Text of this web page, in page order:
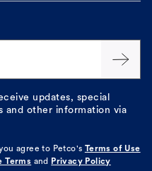
updates, special
and other information via
agree to Petco's Terms of Use
Terms and Privacy Policy